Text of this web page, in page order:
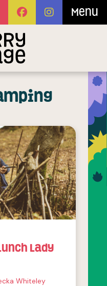
Menu
Lady
9, 2018
Whiteley